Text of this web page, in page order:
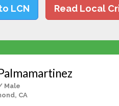
LCN Read Local
Male
CA